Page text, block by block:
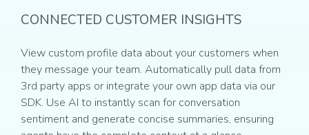
CONNECTED CUSTOMER INSIGHTS
View custom profile data about your customers when
they message your team. Automatically pull data from
3rd party apps or integrate your own app data via our
SDK. Use AI to instantly scan for conversation
sentiment and generate concise summaries, ensuring